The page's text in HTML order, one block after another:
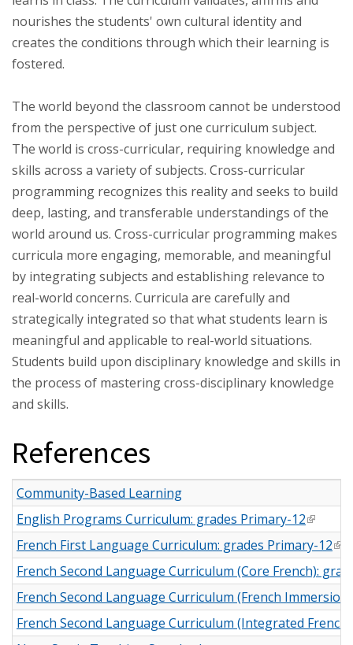
nourishes the students' own cultural identity and
creates the conditions through which their learning is
fostered.
The world beyond the classroom cannot be understood
from the perspective of just one curriculum subject.
The world is cross-curricular, requiring knowledge and
skills across a variety of subjects. Cross-curricular
programming recognizes this reality and seeks to build
deep, lasting, and transferable understandings of the
world around us. Cross-curricular programming makes
curricula more engaging, memorable, and meaningful
by integrating subjects and establishing relevance to
real-world concerns. Curricula are carefully and
strategically integrated so that what students learn is
meaningful and applicable to real-world situations.
Students build upon disciplinary knowledge and skills in
the process of mastering cross-disciplinary knowledge
and skills.
References
Community-Based Learning
English Programs Curriculum: grades Primary-12(link is
French First Language Curriculum: grades Primary-12
French Second Language Curriculum (Core French):
French Second Language Curriculum (French
French Second Language Curriculum (Integrated